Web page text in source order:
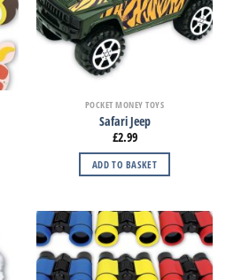
POCKET MONEY TOYS
Safari Jeep
£2.99
ADD TO BASKET